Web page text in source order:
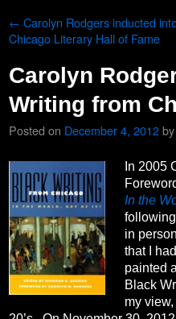
← Carolyn Rodgers inducted
Chicago Literary Hall of Fame
Carolyn
Writing from
Posted on December 4, 2012by
In 2005
In the
in
that I
painted
Black
my